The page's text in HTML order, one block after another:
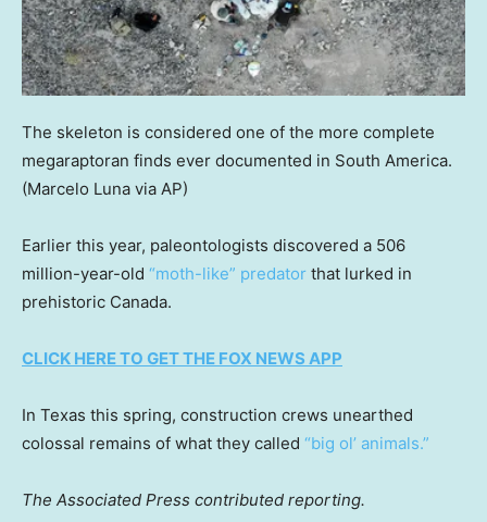
The skeleton is considered one of the more complete
megaraptoran finds ever documented in South America.
(Marcelo Luna via AP)
Earlier this year, paleontologists discovered a 506
million-year-old “moth-like” predator that lurked in
prehistoric Canada.
CLICK HERE TO GET THE FOX NEWS APP
In Texas this spring, construction crews unearthed
colossal remains of what they called “big ol’ animals.”
The Associated Press contributed reporting.